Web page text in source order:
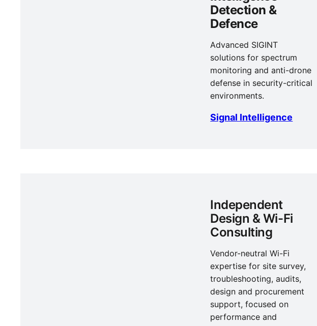
Detection &
Defence
Advanced SIGINT
solutions for spectrum
monitoring and anti-drone
defense in security-critical
environments.
Signal Intelligence
Independent
Design & Wi-Fi
Consulting
Vendor-neutral Wi-Fi
expertise for site survey,
troubleshooting, audits,
design and procurement
support, focused on
performance and